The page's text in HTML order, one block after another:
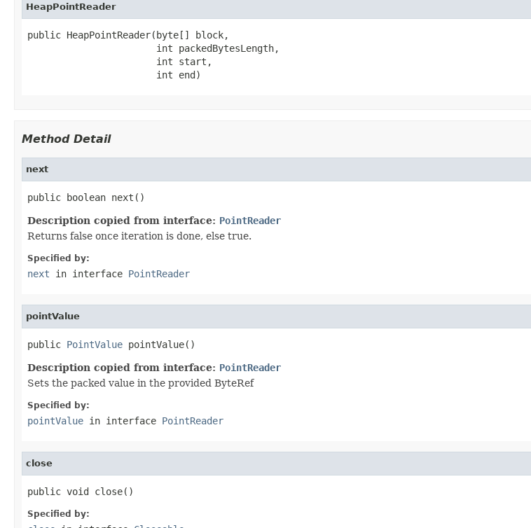
HeapPointReader
public HeapPointReader(byte[] block,
                       int packedBytesLength,
                       int start,
                       int end)
Method Detail
next
public boolean next()
Description copied from interface: PointReader
Returns false once iteration is done, else true.
Specified by:
next in interface PointReader
pointValue
public PointValue pointValue()
Description copied from interface: PointReader
Sets the packed value in the provided ByteRef
Specified by:
pointValue in interface PointReader
close
public void close()
Specified by: